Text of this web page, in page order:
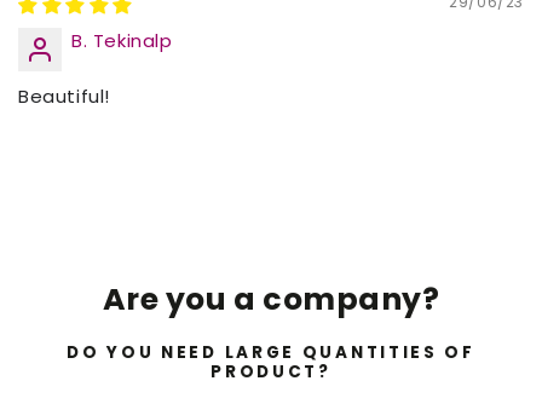
B. Tekinalp
Beautiful!
Are you a company?
DO YOU NEED LARGE QUANTITIES OF
PRODUCT?